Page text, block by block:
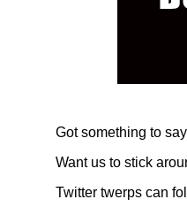
Got something to
Want us to stick
Twitter twerps can